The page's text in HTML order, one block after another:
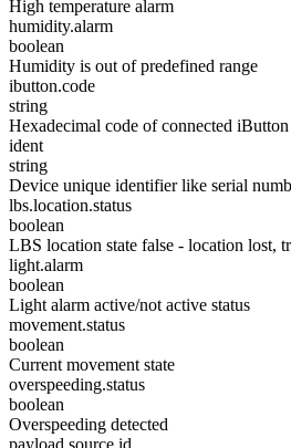
High temperature alarm
humidity.alarm
boolean
Humidity is out of predefined range
ibutton.code
string
Hexadecimal code of connected iButton
ident
string
Device unique identifier like serial
lbs.location.status
boolean
LBS location state false - location lost,
light.alarm
boolean
Light alarm active/not active status
movement.status
boolean
Current movement state
overspeeding.status
boolean
Overspeeding detected
payload.source.id